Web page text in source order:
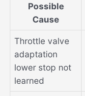
Possible
Cause
Throttle valve
adaptation
lower stop not
learned